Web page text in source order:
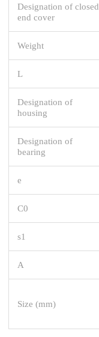
Designation of closed
end cover
Weight
L
Designation of
housing
Designation of
bearing
e
C0
s1
A
Size (mm)